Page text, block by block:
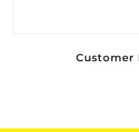
Customer